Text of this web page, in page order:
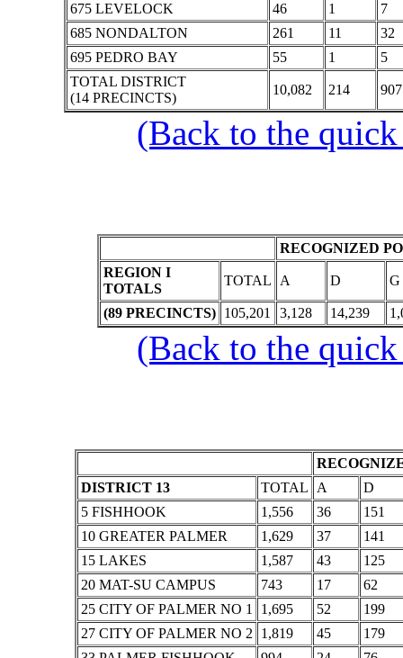
675 LEVELOCK
46 1
7
685 NONDALTON
261 11
32
695 PEDRO BAY
55 1
5
TOTAL DISTRICT
(14 PRECINCTS)
10,082 214 907
(Back to the
RECOGNIZED
REGION I
TOTALS
TOTAL A D G
(89 PRECINCTS) 105,201 3,128 14,239
(Back to the
DISTRICT 13
TOTAL A
D
5 FISHHOOK
1,556 36
151
10 GREATER PALMER
1,629 37
141
15 LAKES
1,587 43
125
20 MAT-SU CAMPUS
743 17
62
25 CITY OF PALMER NO 1
1,695 52
199
27 CITY OF PALMER NO 2
1,819 45
179